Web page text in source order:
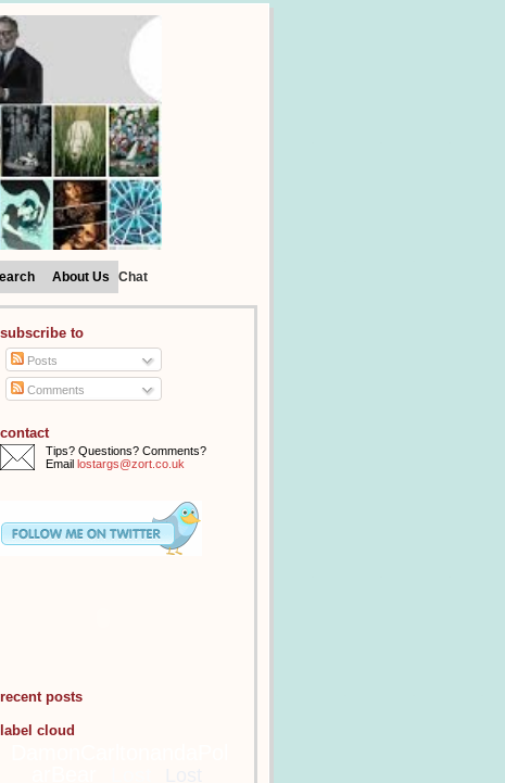
About Us Chat
subscribe to
Posts
Comments
contact
Tips? Questions? Comments?
Email lostargs@zort.co.uk
recent posts
label cloud